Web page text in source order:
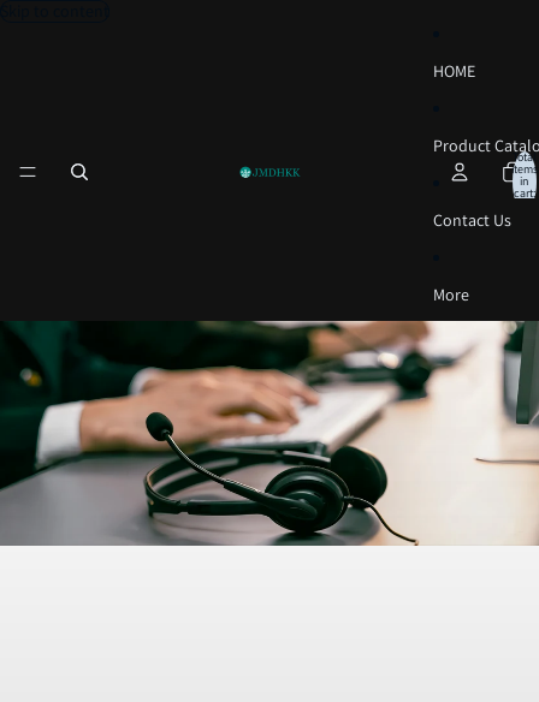
HOME
Product
Contact Us
More
Total
items
in
cart: